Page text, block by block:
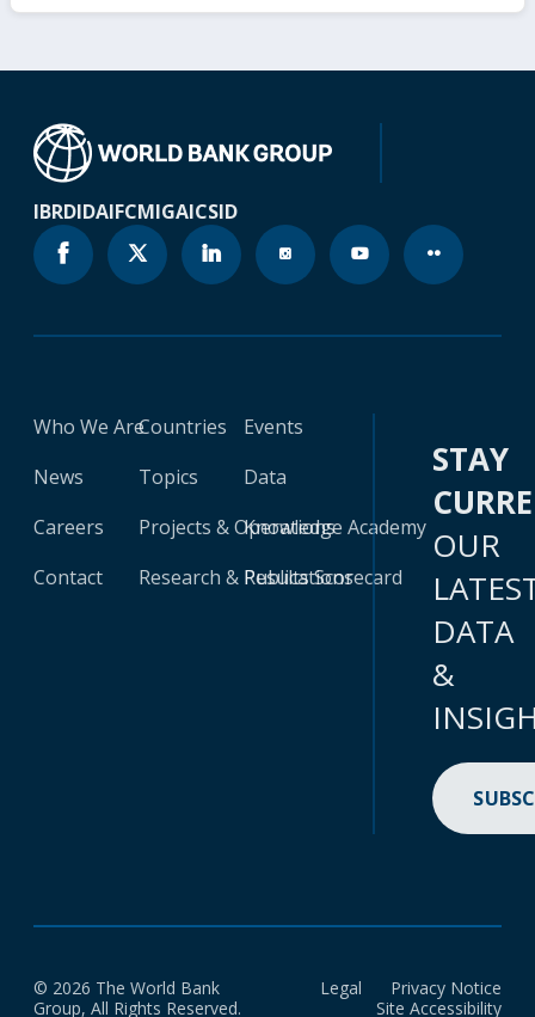
IBRDIDAIFCMIGAICSID
Who We Are
News
Careers
Contact
Countries
Topics
Projects & Operations
Research & Publications
Events
Data
Knowledge Academy
Results Scorecard
STAY
OUR
DATA
&
© 2026 The World Bank
Group, All Rights Reserved.
Legal
Privacy Notice
Site Accessibility